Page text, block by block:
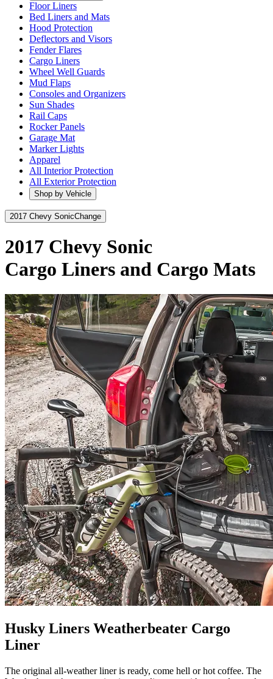
Floor Liners
Bed Liners and Mats
Hood Protection
Deflectors and Visors
Fender Flares
Cargo Liners
Wheel Well Guards
Mud Flaps
Consoles and Organizers
Sun Shades
Rail Caps
Rocker Panels
Garage Mat
Marker Lights
Apparel
All Interior Protection
All Exterior Protection
Shop by Vehicle
2017 Chevy SonicChange
2017 Chevy Sonic
Cargo Liners and Cargo Mats
Husky Liners Weatherbeater Cargo
Liner
The original all-weather liner is ready, come hell or hot coffee. The